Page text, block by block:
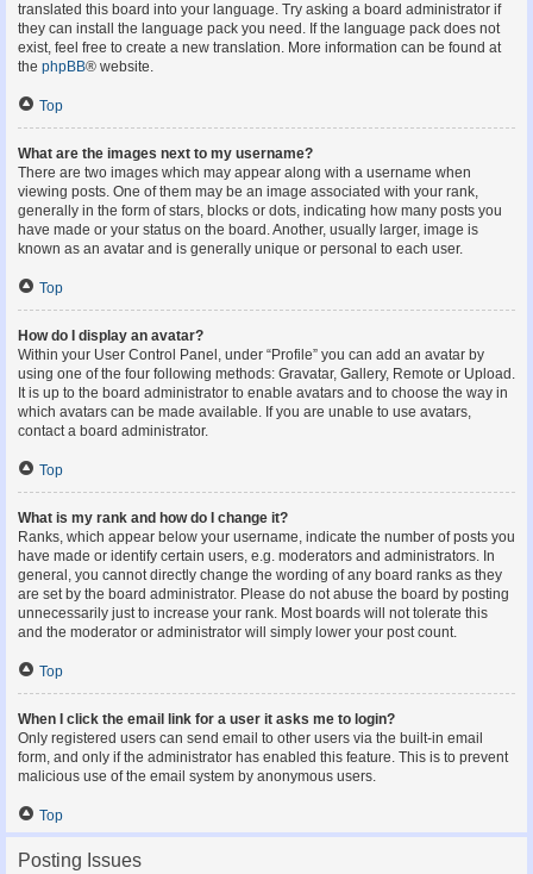
translated this board into your language. Try asking a board administrator if
they can install the language pack you need. If the language pack does not
exist, feel free to create a new translation. More information can be found at
the phpBB® website.
Top
What are the images next to my username?
There are two images which may appear along with a username when
viewing posts. One of them may be an image associated with your rank,
generally in the form of stars, blocks or dots, indicating how many posts you
have made or your status on the board. Another, usually larger, image is
known as an avatar and is generally unique or personal to each user.
Top
How do I display an avatar?
Within your User Control Panel, under “Profile” you can add an avatar by
using one of the four following methods: Gravatar, Gallery, Remote or Upload.
It is up to the board administrator to enable avatars and to choose the way in
which avatars can be made available. If you are unable to use avatars,
contact a board administrator.
Top
What is my rank and how do I change it?
Ranks, which appear below your username, indicate the number of posts you
have made or identify certain users, e.g. moderators and administrators. In
general, you cannot directly change the wording of any board ranks as they
are set by the board administrator. Please do not abuse the board by posting
unnecessarily just to increase your rank. Most boards will not tolerate this
and the moderator or administrator will simply lower your post count.
Top
When I click the email link for a user it asks me to login?
Only registered users can send email to other users via the built-in email
form, and only if the administrator has enabled this feature. This is to prevent
malicious use of the email system by anonymous users.
Top
Posting Issues